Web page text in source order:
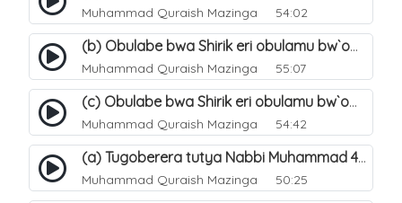
Muhammad Quraish Mazinga 54:02
(b) Obulabe bwa Shirik eri obulamu bw`omuntu. 41
Muhammad Quraish Mazinga 55:07
(c) Obulabe bwa Shirik eri obulamu bw`omuntu. 42
Muhammad Quraish Mazinga 54:42
(a) Tugoberera tutya Nabbi Muhammad صلى الله عليه وسلم. 43
Muhammad Quraish Mazinga 50:25